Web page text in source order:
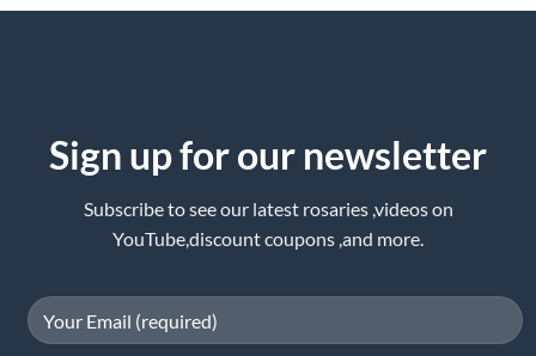
Sign up for our newsletter
Subscribe to see our latest rosaries ,videos on
YouTube,discount coupons ,and more.